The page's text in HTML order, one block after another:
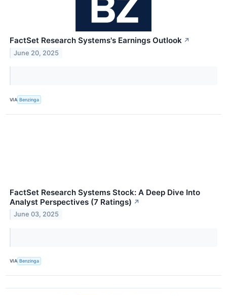
FactSet Research Systems's Earnings Outlook ↗
June 20, 2025
VIA Benzinga
FactSet Research Systems Stock: A Deep Dive Into
Analyst Perspectives (7 Ratings) ↗
June 03, 2025
VIA Benzinga